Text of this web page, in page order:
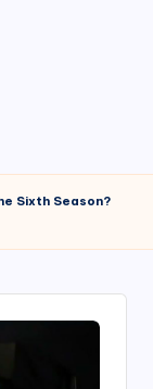
Sixth Season?